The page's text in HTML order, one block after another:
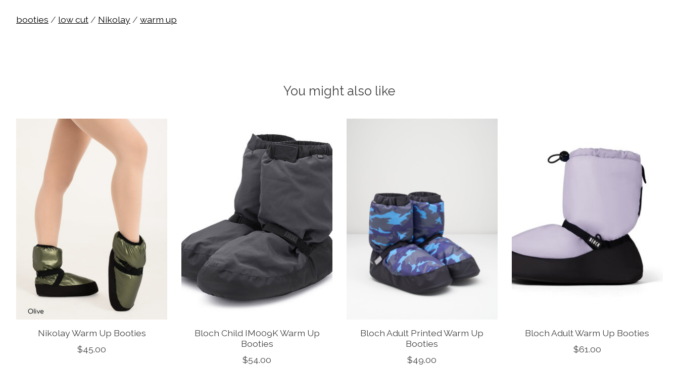
booties / low cut/ Nikolay/ warm up
You might also like
Product carousel items
Nikolay Warm Up Booties
$45.00
Bloch Child IM009K Warm Up
Booties
$54.00
Bloch Adult Printed Warm Up
Booties
$49.00
Bloch Adult Warm Up Booties
$61.00